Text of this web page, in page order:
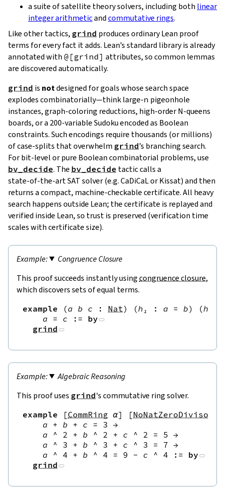
a suite of satellite theory solvers, including both linear
integer arithmeticandcommutative rings.
Like other tactics, grind produces ordinary Lean proof
terms for every fact it adds. Lean’s standard library is already
annotated with @[grind] attributes, so common lemmas
are discovered automatically.
grind is notdesigned for goals whose search space
explodes combinatorially—think large‑n pigeonhole
instances, graph‑coloring reductions, high‑order N‑queens
boards, or a 200‑variable Sudoku encoded as Boolean
constraints. Such encodings require thousands (or millions)
of case‑splits that overwhelm grind’s branching search.
For bit‑level or pure Boolean combinatorial problems, use
bv_decide. The bv_decide tactic calls a
state‑of‑the‑art SAT solver (e.g. CaDiCaL or Kissat) and then
returns a compact, machine‑checkable certificate. All heavy
search happens outside Lean; the certificate is replayed and
verified inside Lean, so trust is preserved (verification time
scales with certificate size).
Congruence Closure
This proof succeeds instantly usingcongruence closure,
which discovers sets of equal terms.
example (a b c : Nat) (h₁ : a = b) (h₂
a = c := by
grind
Algebraic Reasoning
This proof uses grind's commutative ring solver.
example [CommRing α] [NoNatZeroDivisors
a + b + c = 3 →
a
^ 2 + b ^ 2 + c ^ 2 = 5 →
a
^ 3 + b ^ 3 + c ^ 3 = 7 →
a
^ 4 + b ^ 4 = 9 - c ^ 4 := by
grind